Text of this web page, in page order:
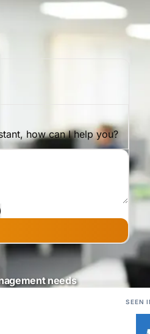
how can I help you?
needs
SEEN